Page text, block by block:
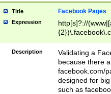
Title Facebook Pages
Expression
http[s]?://
9\.-]+)[/]?$
Description
Validating a
because there
facebook.com/
designed for
such as